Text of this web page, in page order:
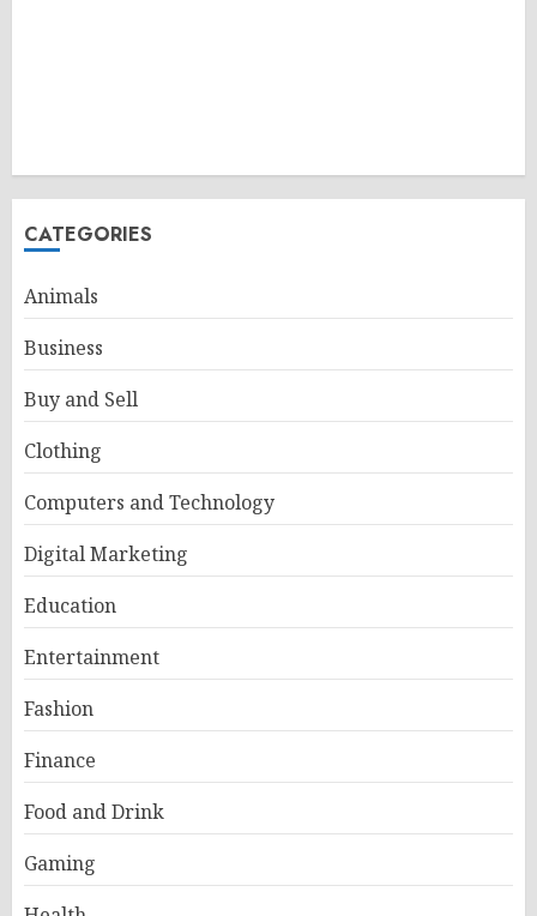
CATEGORIES
Animals
Business
Buy and Sell
Clothing
Computers and Technology
Digital Marketing
Education
Entertainment
Fashion
Finance
Food and Drink
Gaming